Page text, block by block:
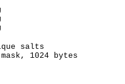
salts
1024 bytes